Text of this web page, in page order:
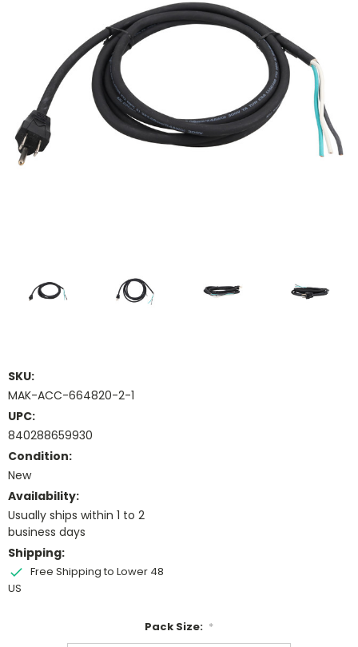
SKU:
MAK-ACC-664820-2-1
UPC:
840288659930
Condition:
New
Availability:
Usually ships within 1 to 2
business days
Shipping:
Free Shipping to Lower 48
US
Pack Size: *